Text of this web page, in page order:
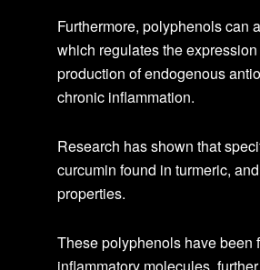
Furthermore, polyphenols can
which regulates the
production of endogenous
chronic inflammation.
Research has shown that
curcumin found in turmeric,
properties.
These polyphenols have been